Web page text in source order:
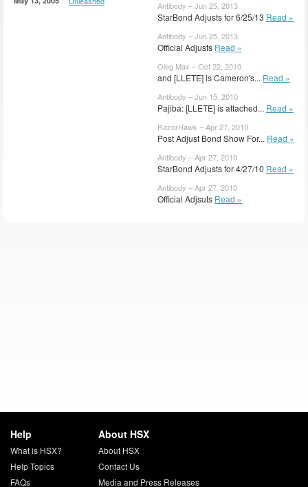
Antibody – Jun 25, 2013
StarBond Adjusts for 6/25/13 Read »
Antibody – Jun 25, 2013
Official Adjusts Read »
Oleg Max – Oct 22, 2010
and [LLETE] is Cameron's... Read »
Antibody – Jun 15, 2010
Pajiba: [LLETE] is attached... Read »
RazorHawk – Apr 27, 2010
Post Adjust Bond Show For... Read »
Antibody – Apr 27, 2010
StarBond Adjusts for 4/27/10 Read »
Antibody – Apr 27, 2010
Official Adjsuts Read »
Help
What is HSX?
Help Topics
FAQs
About HSX
About HSX
Contact Us
Media and Press Releases